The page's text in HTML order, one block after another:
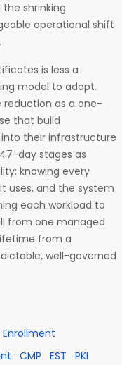
shrinking
operational shift
is less a
model to adopt.
as a one-
that build
their infrastructure
day stages as
knowing every
uses, and the system
each workload to
from one managed
from a
well-governed
CMP EST
PKI